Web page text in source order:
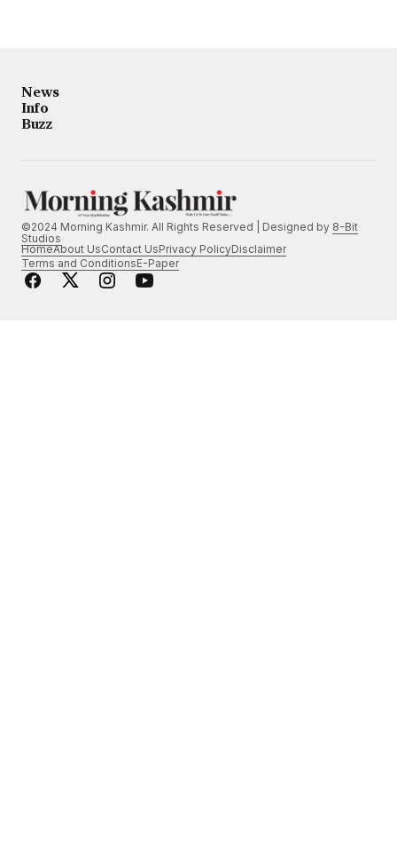
News
Info
Buzz
©2024 Morning Kashmir. All Rights Reserved | Designed by 8-Bit
Studios
HomeAbout UsContact UsPrivacy PolicyDisclaimer
Terms and ConditionsE-Paper